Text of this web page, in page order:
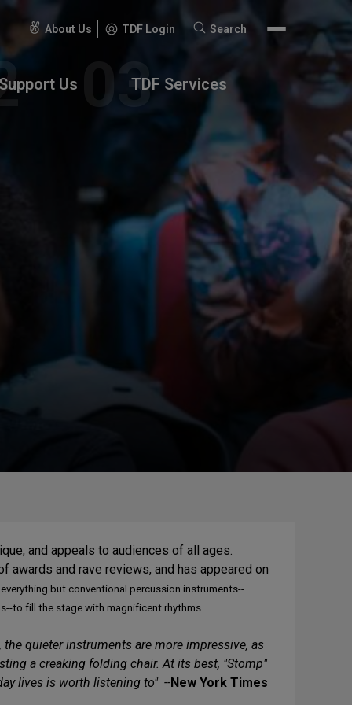
About Us TDF Login
Search
Search
Support Us TDF Services
and appeals to audiences of all ages.
awards and rave reviews, and has appeared on
but conventional percussion instruments--
to fill the stage with magnificent rhythms.
quieter instruments are more impressive, as
a creaking folding chair. At its best, "Stomp"
lives is worth listening to" --New York Times